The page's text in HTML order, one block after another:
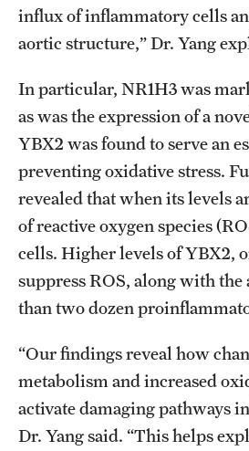
influx of inflammatory cells
aortic structure,” Dr. Yang
In particular, NR1H3 was
as was the expression of a
YBX2 was found to serve an
preventing oxidative stress.
revealed that when its levels
of reactive oxygen species
cells. Higher levels of YBX2,
suppress ROS, along with
than two dozen
“Our findings reveal how
metabolism and increased
activate damaging pathways
Dr. Yang said. “This helps